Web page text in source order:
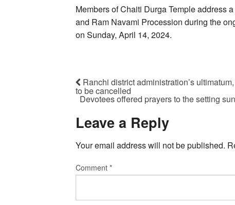
Members of Chaiti Durga Temple address
and Ram Navami Procession during the
on Sunday, April 14, 2024.
Ranchi district administration’s
to be cancelled
Devotees offered prayers to the setting
Leave a Reply
Your email address will not be published.
Comment *